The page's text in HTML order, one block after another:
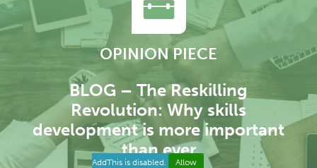
OPINION PIECE
BLOG – The Reskilling
Revolution: Why skills
development is more important
than ever
AddThis is disabled. Allow